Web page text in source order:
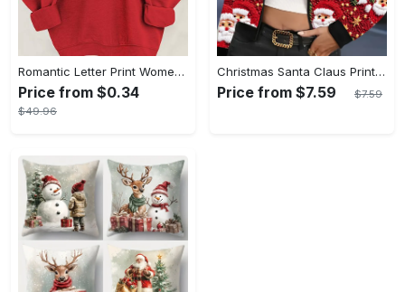
Romantic Letter Print Womens Pullover Sweatshirt - Cozy Casual Wear for Fall & Winter - Trendy Crew Neck, Long Sleeves, Comfortable Style
Price from $0.34
$49.96
Christmas Santa Claus Print Casual Short Zip-Up Bomber Jacket with Knit Fabric, Polyester, Baseball Collar, All-Season Holiday Fashion
Price from $7.59 $7.59